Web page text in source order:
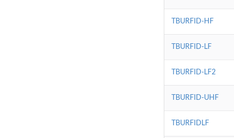
TBURFID-HF
TBURFID-LF
TBURFID-LF2
TBURFID-UHF
TBURFIDLF